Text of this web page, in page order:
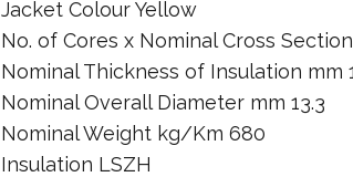
Jacket Colour Yellow
No. of Cores x Nominal Cross
Nominal Thickness of Insulation mm
Nominal Overall Diameter mm 13.3
Nominal Weight kg/Km 680
Insulation LSZH